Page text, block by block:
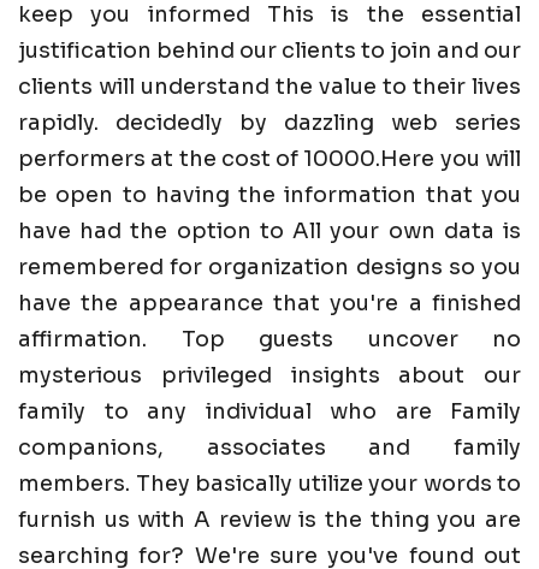
keep you informed This is the essential
justification behind our clients to join and our
clients will understand the value to their lives
rapidly. decidedly by dazzling web series
performers at the cost of 10000.Here you will
be open to having the information that you
have had the option to All your own data is
remembered for organization designs so you
have the appearance that you're a finished
affirmation. Top guests uncover no
mysterious privileged insights about our
family to any individual who are Family
companions, associates and family
members. They basically utilize your words to
furnish us with A review is the thing you are
searching for? We're sure you've found out